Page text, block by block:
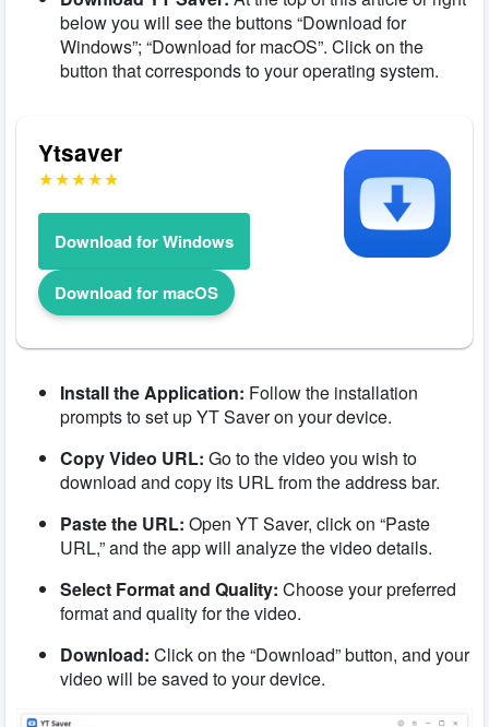
below you will see the buttons “Download for
Windows”; “Download for macOS”. Click on the
button that corresponds to your operating system.
Ytsaver
Download for Windows
Download for macOS
Install the Application: Follow the installation
prompts to set up YT Saver on your device.
Copy Video URL: Go to the video you wish to
download and copy its URL from the address bar.
Paste the URL: Open YT Saver, click on “Paste
URL,” and the app will analyze the video details.
Select Format and Quality: Choose your preferred
format and quality for the video.
Download: Click on the “Download” button, and your
video will be saved to your device.